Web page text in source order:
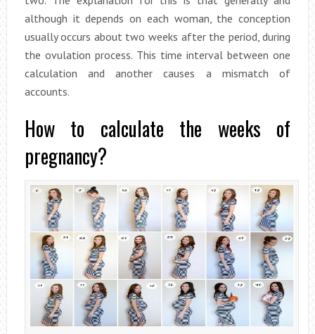
although it depends on each woman, the conception
usually occurs about two weeks after the period, during
the ovulation process. This time interval between one
calculation and another causes a mismatch of
accounts.
How to calculate the weeks of
pregnancy?